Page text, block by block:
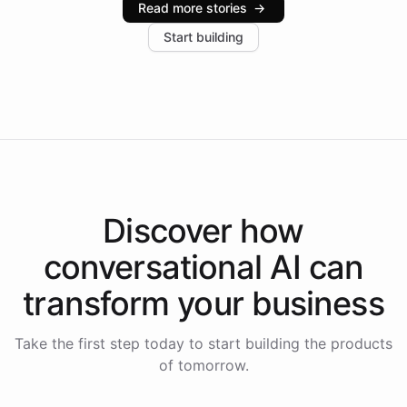
increase in positive customer feedback. Explore how
the platform-as-a-backend approach positions
Read more stories →
Start building
Discover how
conversational AI can
transform your business
Take the first step today to start building the products
of tomorrow.